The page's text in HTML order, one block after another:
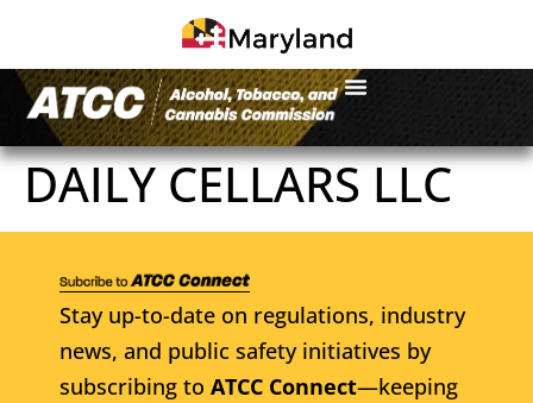
DAILY CELLARS LLC
Stay up-to-date on regulations, industry
news, and public safety initiatives by
subscribing to ATCC Connect—keeping